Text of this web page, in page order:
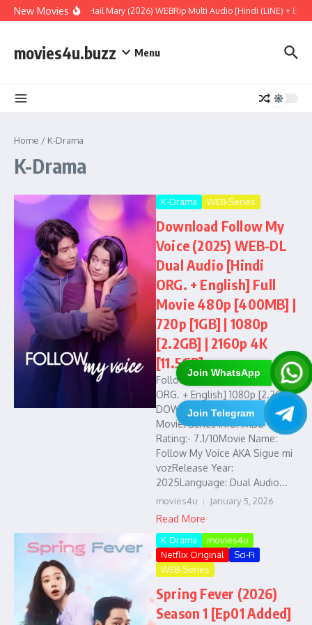
Join WhatsApp
Join Telegram
Skip to content
New MoviesProject Hail Mary (2026) WEBRip Multi Audio [Hindi (LiNE) +
movies4u.buzz Menu
Home / K-Drama
K-Drama
K-Drama WEB-Series
Download Follow My
Voice (2025) WEB-DL
Dual Audio [Hindi
ORG. + English] Full
Movie 480p [400MB] |
720p [1GB] | 1080p
[2.2GB] | 2160p 4K
[11.5GB]
Follow My Voice (2025) [Hindi
ORG. + English] 1080p [2.2GB] :
DOWNLOAD LINKS :
Movie/Series Info: IMDb
Rating:- 7.1/10Movie Name:
Follow My Voice AKA Sigue mi
vozRelease Year:
2025Language: Dual Audio...
movies4u January 5, 2026
Read More
K-Drama
movies4u
Netflix Original
Sci-Fi
WEB-Series
Spring Fever (2026)
Season 1 [Ep01 Added]